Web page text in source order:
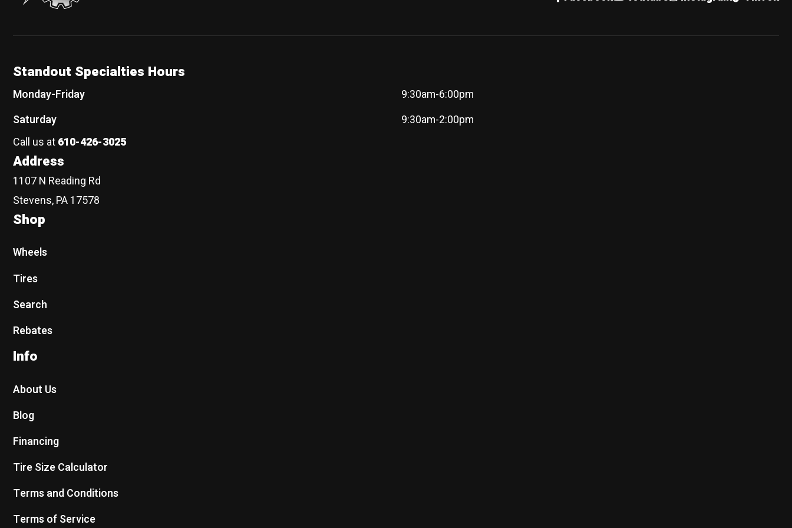
Standout Specialties Hours
Monday-Friday
9:30am-6:00pm
Saturday
9:30am-2:00pm
Call us at610-426-3025
Address
1107 N Reading Rd
Stevens, PA 17578
Shop
Wheels
Tires
Search
Rebates
Info
About Us
Blog
Financing
Tire Size Calculator
Terms and Conditions
Terms of Service